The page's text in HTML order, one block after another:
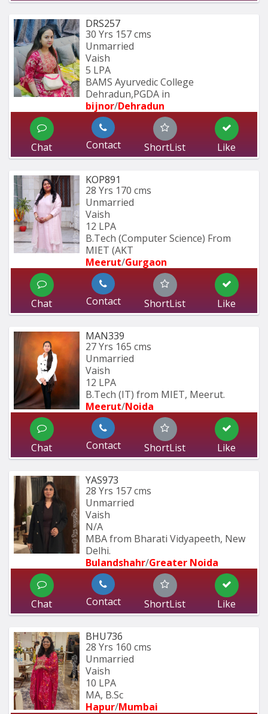
DRS257
30 Yrs 157 cms
Unmarried
Vaish
5 LPA
BAMS Ayurvedic College
Dehradun,PGDA in
bijnor/Dehradun
Chat Contact ShortList Like
KOP891
28 Yrs 170 cms
Unmarried
Vaish
12 LPA
B.Tech (Computer Science) From
MIET (AKT
Meerut/Gurgaon
Chat Contact ShortList Like
MAN339
27 Yrs 165 cms
Unmarried
Vaish
12 LPA
B.Tech (IT) from MIET, Meerut.
Meerut/Noida
Chat Contact ShortList Like
YAS973
28 Yrs 157 cms
Unmarried
Vaish
N/A
MBA from Bharati Vidyapeeth, New
Delhi.
Bulandshahr/Greater Noida
Chat Contact ShortList Like
BHU736
28 Yrs 160 cms
Unmarried
Vaish
10 LPA
MA, B.Sc
Hapur/Mumbai